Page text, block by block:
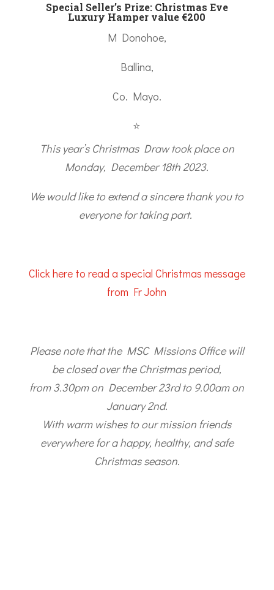
Special Seller’s Prize: Christmas Eve
Luxury Hamper value €200
M Donohoe,
Ballina,
Co. Mayo.
⭐
This year’s Christmas Draw took place on
Monday, December 18th 2023.
We would like to extend a sincere thank you to
everyone for taking part.
Click here to read a special Christmas message
from Fr John
Please note that the MSC Missions Office will
be closed over the Christmas period,
from 3.30pm on December 23rd to 9.00am on
January 2nd.
With warm wishes to our mission friends
everywhere for a happy, healthy, and safe
Christmas season.